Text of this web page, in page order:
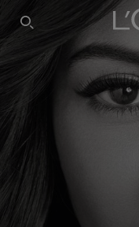
SEARCH THIS SITE